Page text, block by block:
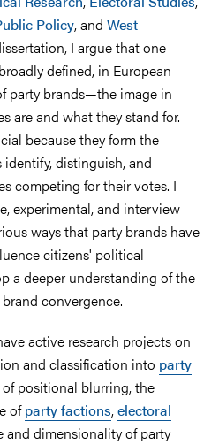
Policy, and West
I argue that one
defined, in European
party brands—the image in
are and what they stand for.
because they form the
distinguish, and
competing for their votes. I
experimental, and interview
ways that party brands have
citizens' political
a deeper understanding of the
convergence.
active research projects on
and classification into party
positional blurring, the
ofparty factions,electoral
and dimensionality of party